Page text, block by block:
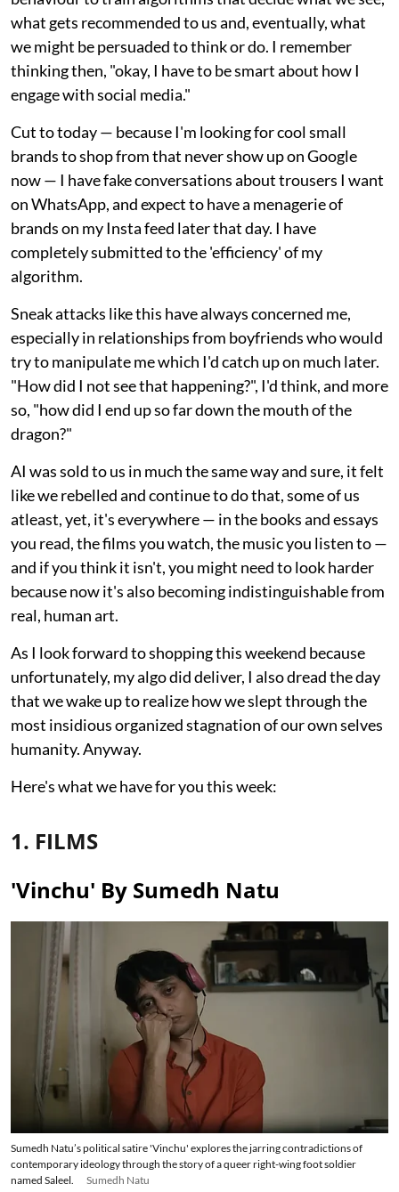
what gets recommended to us and, eventually, what
we might be persuaded to think or do. I remember
thinking then, "okay, I have to be smart about how I
engage with social media."
Cut to today — because I'm looking for cool small
brands to shop from that never show up on Google
now — I have fake conversations about trousers I want
on WhatsApp, and expect to have a menagerie of
brands on my Insta feed later that day. I have
completely submitted to the 'efficiency' of my
algorithm.
Sneak attacks like this have always concerned me,
especially in relationships from boyfriends who would
try to manipulate me which I'd catch up on much later.
"How did I not see that happening?", I'd think, and more
so, "how did I end up so far down the mouth of the
dragon?"
AI was sold to us in much the same way and sure, it felt
like we rebelled and continue to do that, some of us
atleast, yet, it's everywhere — in the books and essays
you read, the films you watch, the music you listen to —
and if you think it isn't, you might need to look harder
because now it's also becoming indistinguishable from
real, human art.
As I look forward to shopping this weekend because
unfortunately, my algo did deliver, I also dread the day
that we wake up to realize how we slept through the
most insidious organized stagnation of our own selves
humanity. Anyway.
Here's what we have for you this week:
1. FILMS
'Vinchu' By Sumedh Natu
Sumedh Natu’s political satire 'Vinchu' explores the jarring contradictions of
contemporary ideology through the story of a queer right-wing foot soldier
named Saleel.
Sumedh Natu